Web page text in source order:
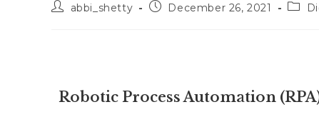
abbi_shetty December 26, 2021
Robotic Process Automation